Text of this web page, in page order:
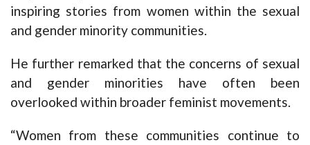
inspiring stories from women within the sexual
and gender minority communities.
He further remarked that the concerns of sexual
and gender minorities have often been
overlooked within broader feminist movements.
“Women from these communities continue to